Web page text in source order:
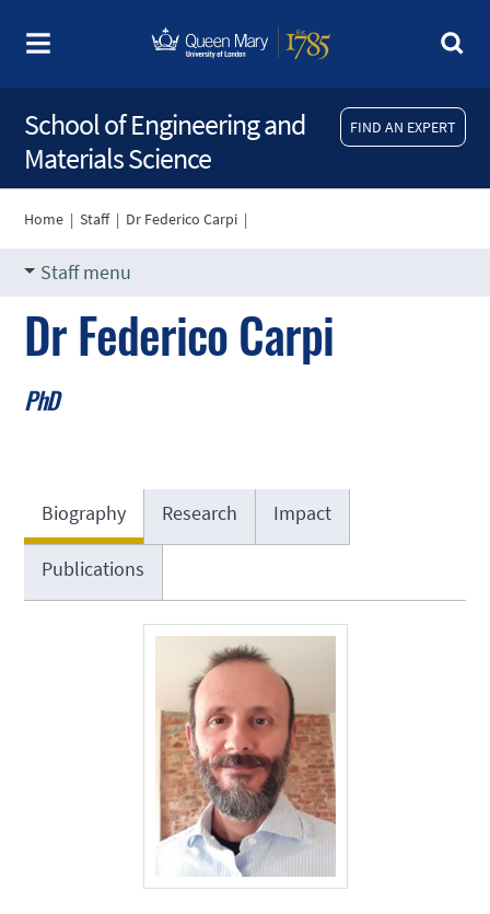
FIND AN EXPERT
School of Engineering and
Materials Science
Home |Staff| Dr Federico Carpi |
Staff menu
Dr Federico Carpi
PhD
Biography Research Impact
Publications